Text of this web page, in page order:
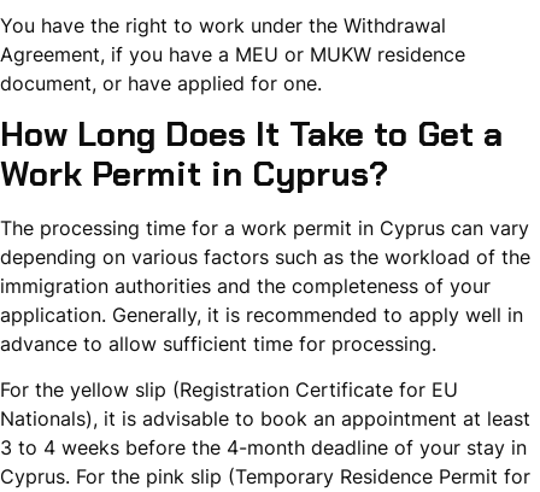
You have the right to work under the Withdrawal
Agreement, if you have a MEU or MUKW residence
document, or have applied for one.
How Long Does It Take to Get a
Work Permit in Cyprus?
The processing time for a work permit in Cyprus can vary
depending on various factors such as the workload of the
immigration authorities and the completeness of your
application. Generally, it is recommended to apply well in
advance to allow sufficient time for processing.
For the yellow slip (Registration Certificate for EU
Nationals), it is advisable to book an appointment at least
3 to 4 weeks before the 4-month deadline of your stay in
Cyprus. For the pink slip (Temporary Residence Permit for